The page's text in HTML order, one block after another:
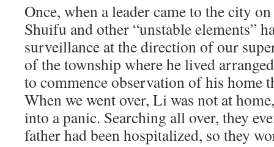
Once, when a leader came to the city
Shuifu and other “unstable elements”
surveillance at the direction of our
of the township where he lived
to commence observation of his home
When we went over, Li was not at
into a panic. Searching all over, they
father had been hospitalized, so they